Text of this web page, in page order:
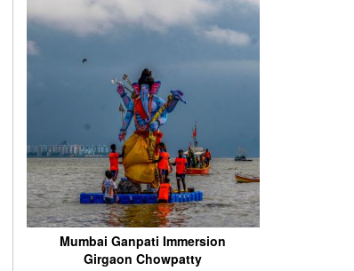
Mumbai Ganpati Immersion
Girgaon Chowpatty